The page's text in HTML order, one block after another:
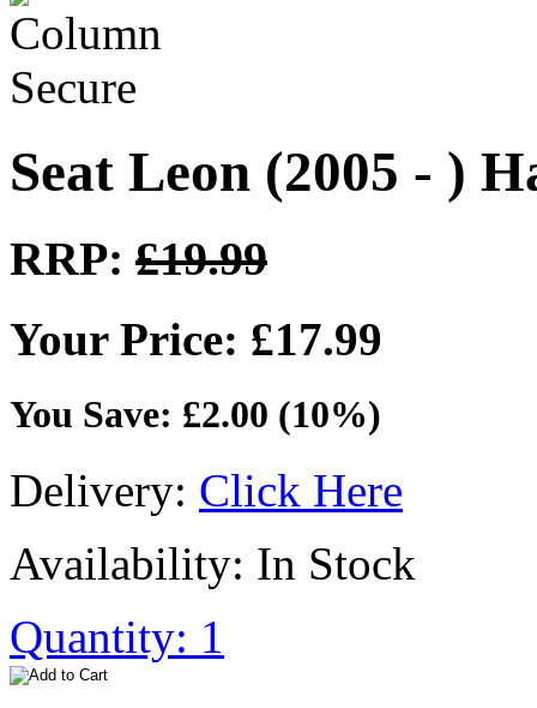
Seat Leon (2005 - )
RRP: £19.99
Your Price: £17.99
You Save: £2.00 (10%)
Delivery: Click Here
Availability: In Stock
Quantity: 1